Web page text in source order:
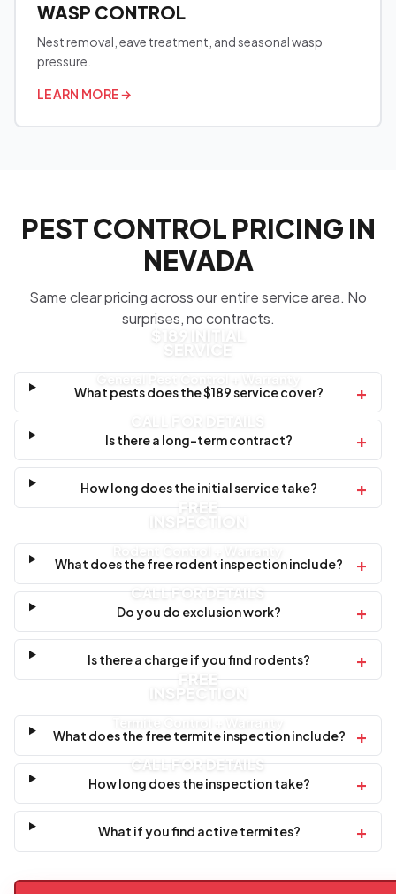
WASP CONTROL
Nest removal, eave treatment, and seasonal wasp
pressure.
LEARN MORE→
PEST CONTROL PRICING IN
NEVADA
Same clear pricing across our entire service area. No
surprises, no contracts.
$189 INITIAL
SERVICE
CALL FOR DETAILS
What pests does the $189 service cover? +
Is there a long-term contract? +
How long does the initial service take? +
FREE
INSPECTION
CALL FOR DETAILS
What does the free rodent inspection include? +
Do you do exclusion work? +
Is there a charge if you find rodents? +
FREE
INSPECTION
CALL FOR DETAILS
What does the free termite inspection include? +
How long does the inspection take? +
What if you find active termites? +